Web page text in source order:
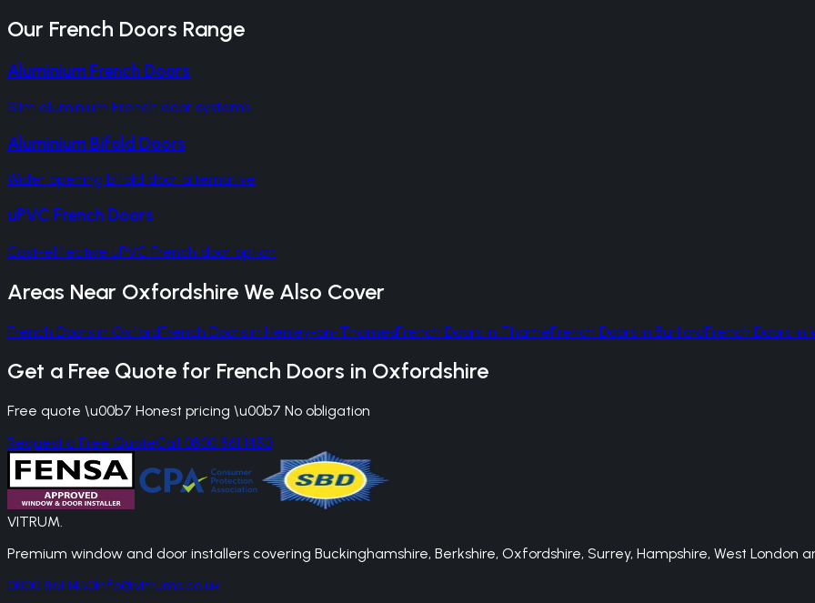
Our French Doors Range
Aluminium French Doors
Slim aluminium French door systems
Aluminium Bifold Doors
Wider opening bifold door alternative
uPVC French Doors
Cost-effective uPVC French door option
Areas Near Oxfordshire We Also Cover
French Doors in OxfordFrench Doors in Henley-on-ThamesFrench Doors in ThameFrench Doors in BurfordFrench Doors in
Get a Free Quote for French Doors in Oxfordshire
Free quote \u00b7 Honest pricing \u00b7 No obligation
Request a Free QuoteCall 0800 861 1450
VITRUM.
Premium window and door installers covering Buckinghamshire, Berkshire, Oxfordshire, Surrey, Hampshire, West London
0800 861 1450info@vitrums.co.uk